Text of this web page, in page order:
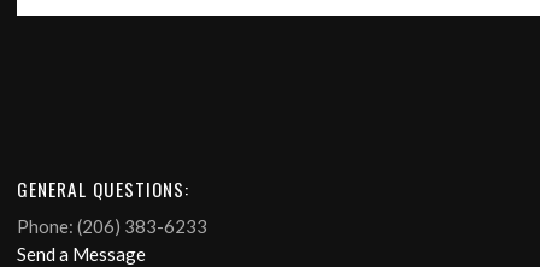
GENERAL QUESTIONS:
Phone: (206) 383-6233
Send a Message